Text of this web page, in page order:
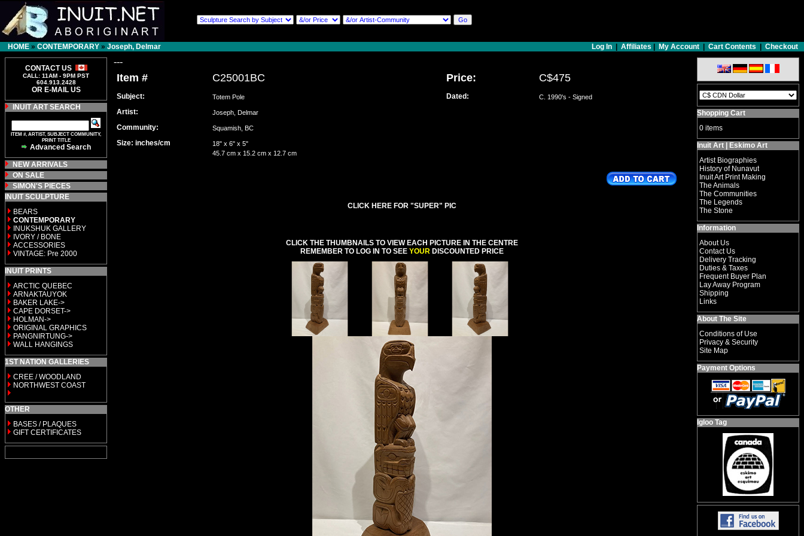
HOME » CONTEMPORARY » Joseph, Delmar Log In Affiliates My Account Cart Contents Checkout
CONTACT US
CALL: 11AM - 9PM PST
604.913.2428
OR E-MAIL US
INUIT ART SEARCH
ITEM #, ARTIST, SUBJECT COMMUNITY,
PRINT TITLE
Advanced Search
NEW ARRIVALS
ON SALE
SIMON'S PIECES
INUIT SCULPTURE
BEARS
CONTEMPORARY
INUKSHUK GALLERY
IVORY / BONE
ACCESSORIES
VINTAGE: Pre 2000
INUIT PRINTS
ARCTIC QUEBEC
ARNAKTAUYOK
BAKER LAKE->
CAPE DORSET->
HOLMAN->
ORIGINAL GRAPHICS
PANGNIRTUNG->
WALL HANGINGS
1ST NATION GALLERIES
CREE / WOODLAND
NORTHWEST COAST
OTHER
BASES / PLAQUES
GIFT CERTIFICATES
---
Item # C25001BC Price: C$475
Subject: Totem Pole Dated: C. 1990's - Signed
Artist: Joseph, Delmar
Community: Squamish, BC
Size: inches/cm
18" x 6" x 5"
45.7 cm x 15.2 cm x 12.7 cm
CLICK HERE FOR "SUPER" PIC
CLICK THE THUMBNAILS TO VIEW EACH PICTURE IN THE CENTRE
REMEMBER TO LOG IN TO SEE YOUR DISCOUNTED PRICE
Shopping Cart
0 items
Inuit Art | Eskimo Art
Artist Biographies
History of Nunavut
Inuit Art Print Making
The Animals
The Communities
The Legends
The Stone
Information
About Us
Contact Us
Delivery Tracking
Duties & Taxes
Frequent Buyer Plan
Lay Away Program
Shipping
Links
About The Site
Conditions of Use
Privacy & Security
Site Map
Payment Options
Igloo Tag